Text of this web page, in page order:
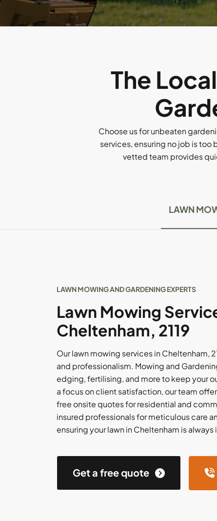
The
Choose us for unbeaten
services, ensuring no job is too
vetted team provides
LAWN
LAWN MOWING AND GARDENING EXPERTS
Lawn Mowing
Cheltenham, 2119
Our lawn mowing services in Cheltenham,
and professionalism. Mowing and
edging, fertilising, and more to keep your
a focus on client satisfaction, our team
free onsite quotes for residential and
insured professionals for meticulous care
ensuring your lawn in Cheltenham is always
Get a free quote